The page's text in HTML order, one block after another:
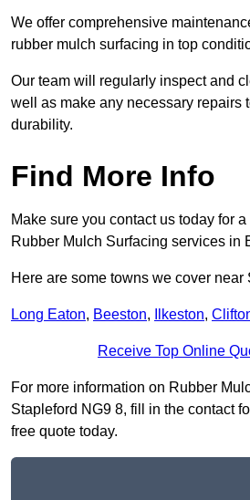
We offer comprehensive
rubber mulch surfacing in top
Our team will regularly inspect and
well as make any necessary repairs
durability.
Find More Info
Make sure you contact us today for
Rubber Mulch Surfacing services in
Here are some towns we cover near
Long Eaton, Beeston, Ilkeston,
Receive Top Online
For more information on Rubber
Stapleford NG9 8, fill in the contact
free quote today.